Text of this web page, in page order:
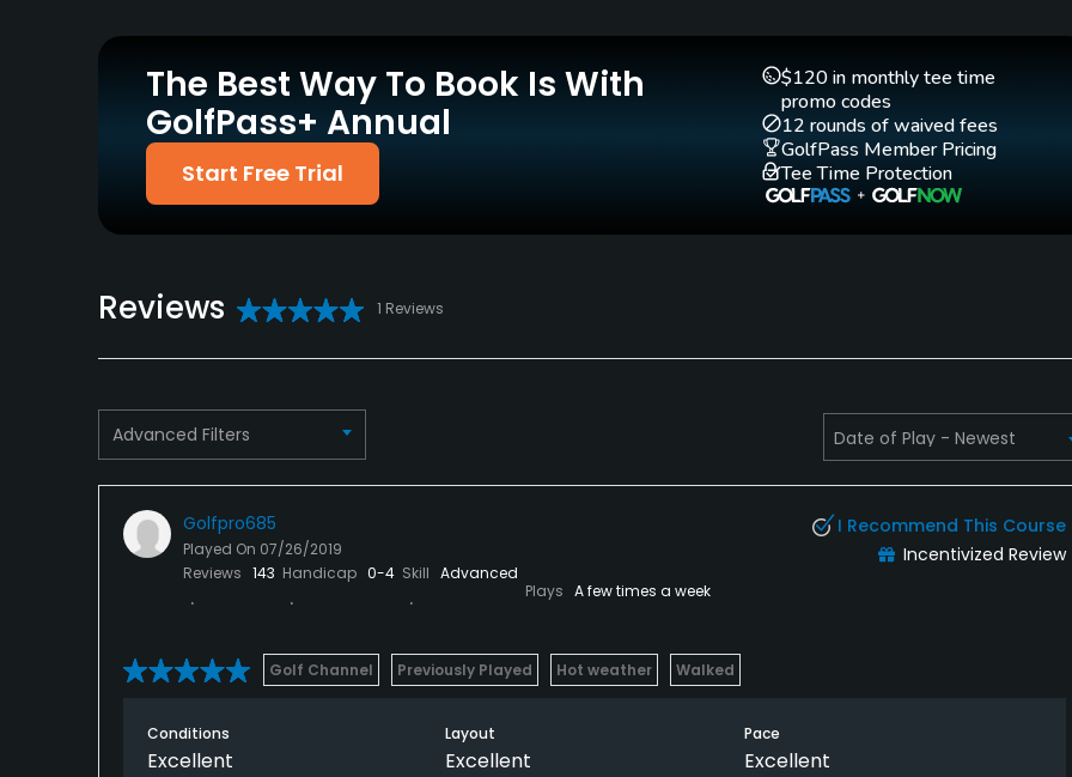
Driving Range
Yes Yes Yes
Putting Green
Policies
Proper attire is required.
Available Facilities
Banquet Facilities, Locker Rooms
The Best Way To Book Is With
GolfPass+ Annual
Start Free Trial
$120 in monthly tee time
promo codes
12 rounds of waived fees
GolfPass Member Pricing
Tee Time Protection
Reviews 1 Reviews
Advanced Filters
Golfpro685
Played On 07/26/2019
Reviews 143 Handicap 0-4 Skill Advanced
Plays A few times a week
I Recommend This Course
Incentivized Review
Golf Channel Previously Played Hot weather Walked
Conditions
Excellent
Layout
Excellent
Pace
Excellent